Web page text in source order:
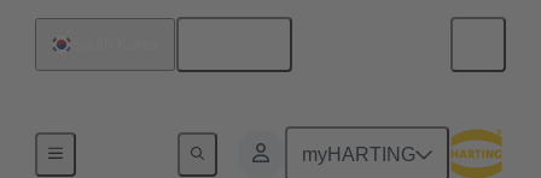
myHARTING
Cable entry seal